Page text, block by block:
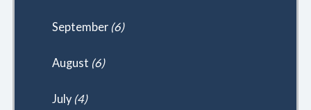
September (6)
August (6)
July (4)